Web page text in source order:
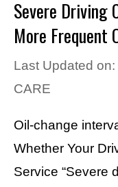
Severe Driving
More Frequent
Last Updated
CARE
Oil-change
Whether Your
Service “Severe